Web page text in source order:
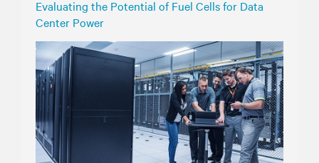
Evaluating the Potential of Fuel Cells for Data
Center Power